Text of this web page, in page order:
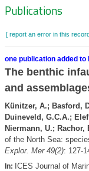
Zoeknavigatie
Publications
[ report an error in this
one publication added to
The benthic
and
Künitzer, A.; Basford,
Duineveld, G.C.A.;
Niermann, U.; Rachor,
of the North Sea:
Explor. Mer 49(2): 127-
In: ICES Journal of